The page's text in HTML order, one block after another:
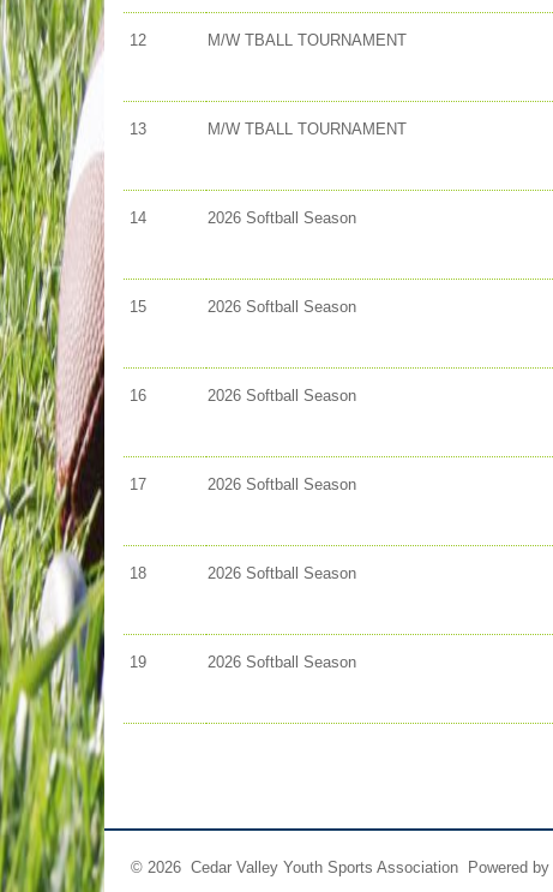
12 M/W TBALL TOURNAMENT
13 M/W TBALL TOURNAMENT
14 2026 Softball Season
15 2026 Softball Season
16 2026 Softball Season
17 2026 Softball Season
18 2026 Softball Season
19 2026 Softball Season
© 2026 Cedar Valley Youth Sports Association Powered by